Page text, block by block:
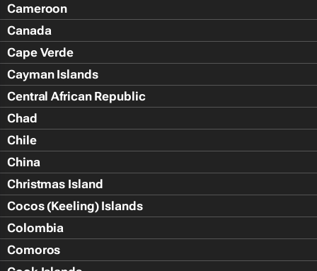
Cameroon
Canada
Cape Verde
Cayman Islands
Central African Republic
Chad
Chile
China
Christmas Island
Cocos (Keeling) Islands
Colombia
Comoros